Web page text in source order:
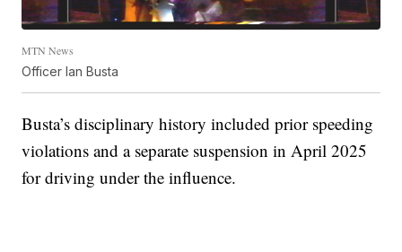
MTN News
Officer Ian Busta
Busta’s disciplinary history included prior speeding
violations and a separate suspension in April 2025
for driving under the influence.